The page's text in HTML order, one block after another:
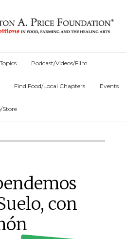
Podcast/Videos/Film
Find Food/Local Chapters Events
Store
con